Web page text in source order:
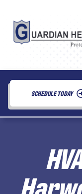
SCHEDULE TODAY